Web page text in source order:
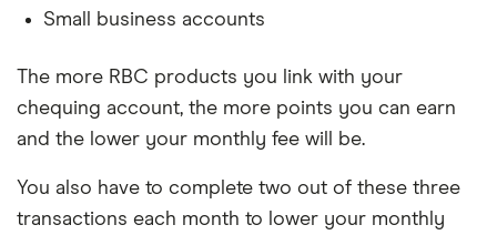
Small business accounts
The more RBC products you link with your
chequing account, the more points you can earn
and the lower your monthly fee will be.
You also have to complete two out of these three
transactions each month to lower your monthly